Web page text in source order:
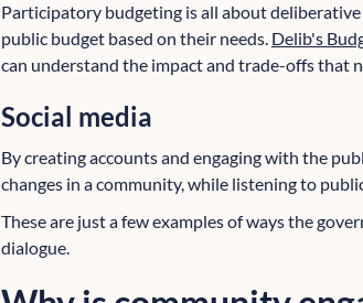
Participatory budgeting is all about
public budget based on their needs. Delib's
can understand the impact and trade-offs that
Social media
By creating accounts and engaging with the
changes in a community, while listening to
These are just a few examples of ways the
dialogue.